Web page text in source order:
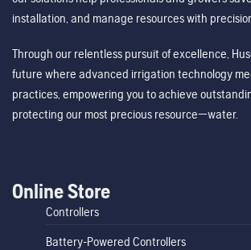
installation, and manage resources with
Through our relentless pursuit of excellence,
future where advanced irrigation technology
practices, empowering you to achieve
protecting our most precious resource—water.
Online Store
Controllers
Battery-Powered Controllers